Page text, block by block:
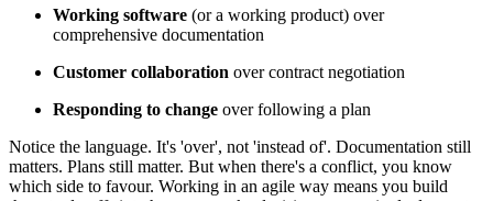
Working software (or a working product) over
comprehensive documentation
Customer collaboration over contract negotiation
Responding to change over following a plan
Notice the language. It's 'over', not 'instead of'. Documentation still
matters. Plans still matter. But when there's a conflict, you know
which side to favour. Working in an agile way means you build